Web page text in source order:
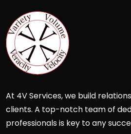
At 4V Services, we build
clients. A top-notch team of
professionals is key to any